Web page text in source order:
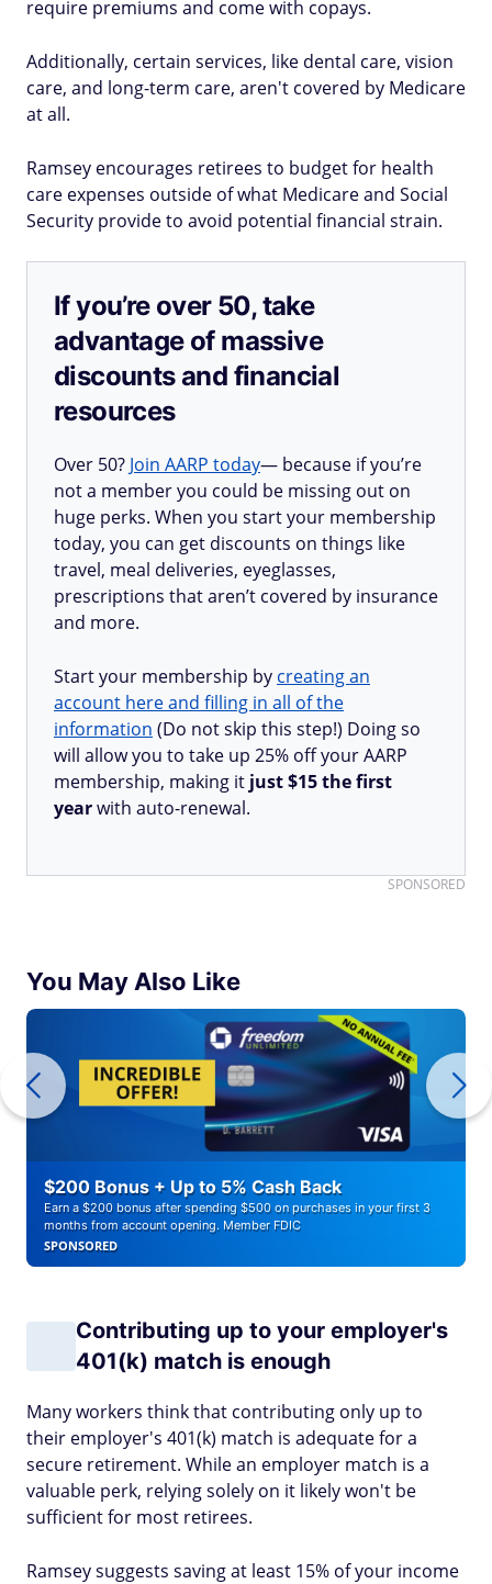
require premiums and come with copays.
Additionally, certain services, like dental care, vision
care, and long-term care, aren't covered by Medicare
at all.
Ramsey encourages retirees to budget for health
care expenses outside of what Medicare and Social
Security provide to avoid potential financial strain.
If you’re over 50, take
advantage of massive
discounts and financial
resources
Over 50? Join AARP today— because if you’re
not a member you could be missing out on
huge perks. When you start your membership
today, you can get discounts on things like
travel, meal deliveries, eyeglasses,
prescriptions that aren’t covered by insurance
and more.
Start your membership by creating an
account here and filling in all of the
information (Do not skip this step!) Doing so
will allow you to take up 25% off your AARP
membership, making it just $15 the first
yearwith auto-renewal.
SPONSORED
You May Also Like
$200 Bonus + Up to 5% Cash Back
Earn a $200 bonus after spending $500 on purchases in your first 3
months from account opening. Member FDIC
SPONSORED
Contributing up to your employer's
401(k) match is enough
Many workers think that contributing only up to
their employer's 401(k) match is adequate for a
secure retirement. While an employer match is a
valuable perk, relying solely on it likely won't be
sufficient for most retirees.
Ramsey suggests saving at least 15% of your income